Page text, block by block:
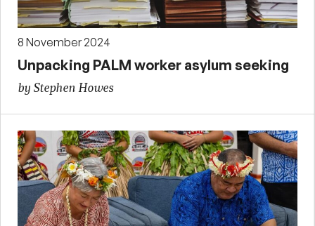
8 November 2024
Unpacking PALM worker asylum seeking
by Stephen Howes